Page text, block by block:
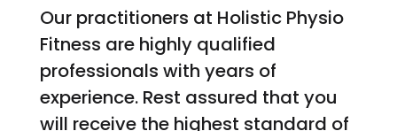
Our practitioners at Holistic Physio
Fitness are highly qualified
professionals with years of
experience. Rest assured that you
will receive the highest standard of